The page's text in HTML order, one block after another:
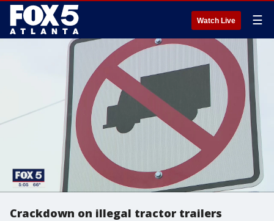
Watch Live ☰
Crackdown on illegal tractor trailers